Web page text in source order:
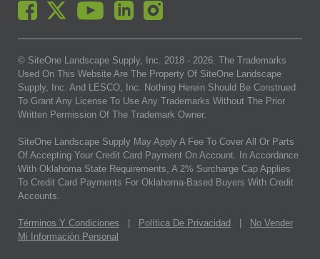
© SiteOne Landscape Supply, Inc. 2018 - 2026. The Trademarks
Used On This Website Are The Property Of SiteOne Landscape
Supply, Inc. And LESCO, Inc. Nothing Herein Should Be Construed
To Grant Any License To Use Any Trademarks Without The Prior
Written Permission Of The Trademark Owner.
SiteOne Landscape Supply May Apply A Fee To Cover All Or Parts
Of Accepting Your Credit Card Payment On Account. In Accordance
With Oklahoma State Requirements, A 2% Surcharge Cap Applies
To Credit Card Payments For Oklahoma-Based Buyers With Credit
Accounts.
Términos Y Condiciones Política De Privacidad
No Vender
Mi Información Personal